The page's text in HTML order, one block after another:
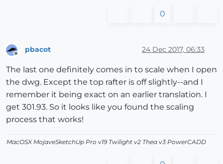
0
Offline
pbacot 24 Dec 2017, 06:33
The last one definitely comes in to scale when I open
the dwg. Except the top rafter is off slightly--and I
remember it being exact on an earlier translation. I
get 301.93. So it looks like you found the scaling
process that works!
MacOSX MojaveSketchUp Pro v19 Twilight v2 Thea v3 PowerCADD